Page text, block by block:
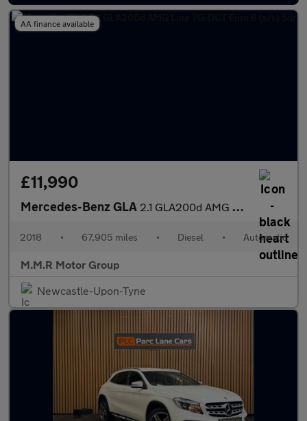
AA finance available
£11,990
Mercedes-Benz GLA 2.1 GLA200d AMG Line 7G-DCT Euro 6 (s/s) 5dr
2018 • 67,905 miles • Diesel • Automatic
M.M.R Motor Group
Newcastle-Upon-Tyne